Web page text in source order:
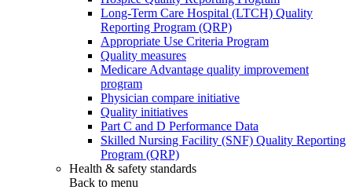
Long-Term Care Hospital (LTCH) Quality
Reporting Program (QRP)
Appropriate Use Criteria Program
Quality measures
Medicare Advantage quality improvement
program
Physician compare initiative
Quality initiatives
Part C and D Performance Data
Skilled Nursing Facility (SNF) Quality Reporting
Program (QRP)
Health & safety standards
Back to menu